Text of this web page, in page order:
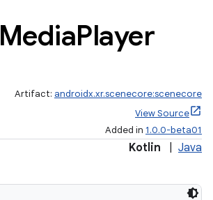
MediaPlayer
Artifact: androidx.xr.scenecore:scenecore
View Source
Added in 1.0.0-beta01
Kotlin Java